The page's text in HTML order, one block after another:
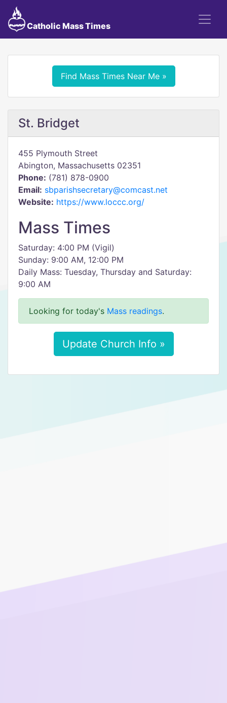
Catholic Mass Times
Find Mass Times Near Me »
St. Bridget
455 Plymouth Street
Abington, Massachusetts 02351
Phone: (781) 878-0900
Email: sbparishsecretary@comcast.net
Website: https://www.loccc.org/
Mass Times
Saturday: 4:00 PM (Vigil)
Sunday: 9:00 AM, 12:00 PM
Daily Mass: Tuesday, Thursday and Saturday:
9:00 AM
Looking for today's Mass readings.
Update Church Info »